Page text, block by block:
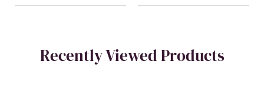
Recently Viewed Products